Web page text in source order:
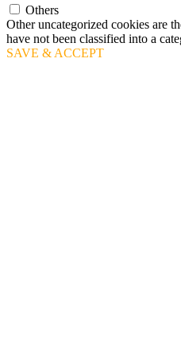
Others
Other uncategorized cookies are
have not been classified into a
SAVE & ACCEPT